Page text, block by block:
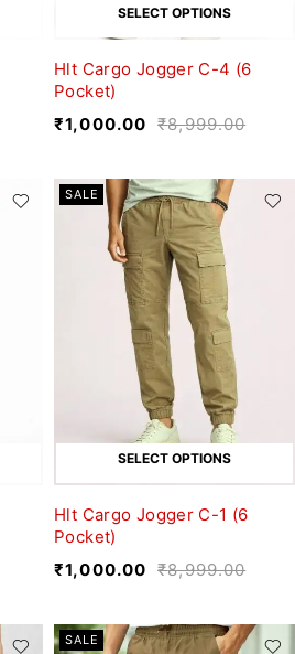
SELECT OPTIONS
Hlt Cargo Jogger C-4 (6
Pocket)
₹8,999.00
₹1,000.00
SALE
SELECT OPTIONS
Hlt Cargo Jogger C-1 (6
Pocket)
₹8,999.00
₹1,000.00
SALE